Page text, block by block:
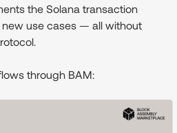
the Solana transaction
use cases — all without
through BAM: